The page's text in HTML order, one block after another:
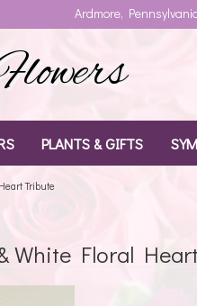
Ardmore,
PLANTS & GIFTS
Tribute
White Floral